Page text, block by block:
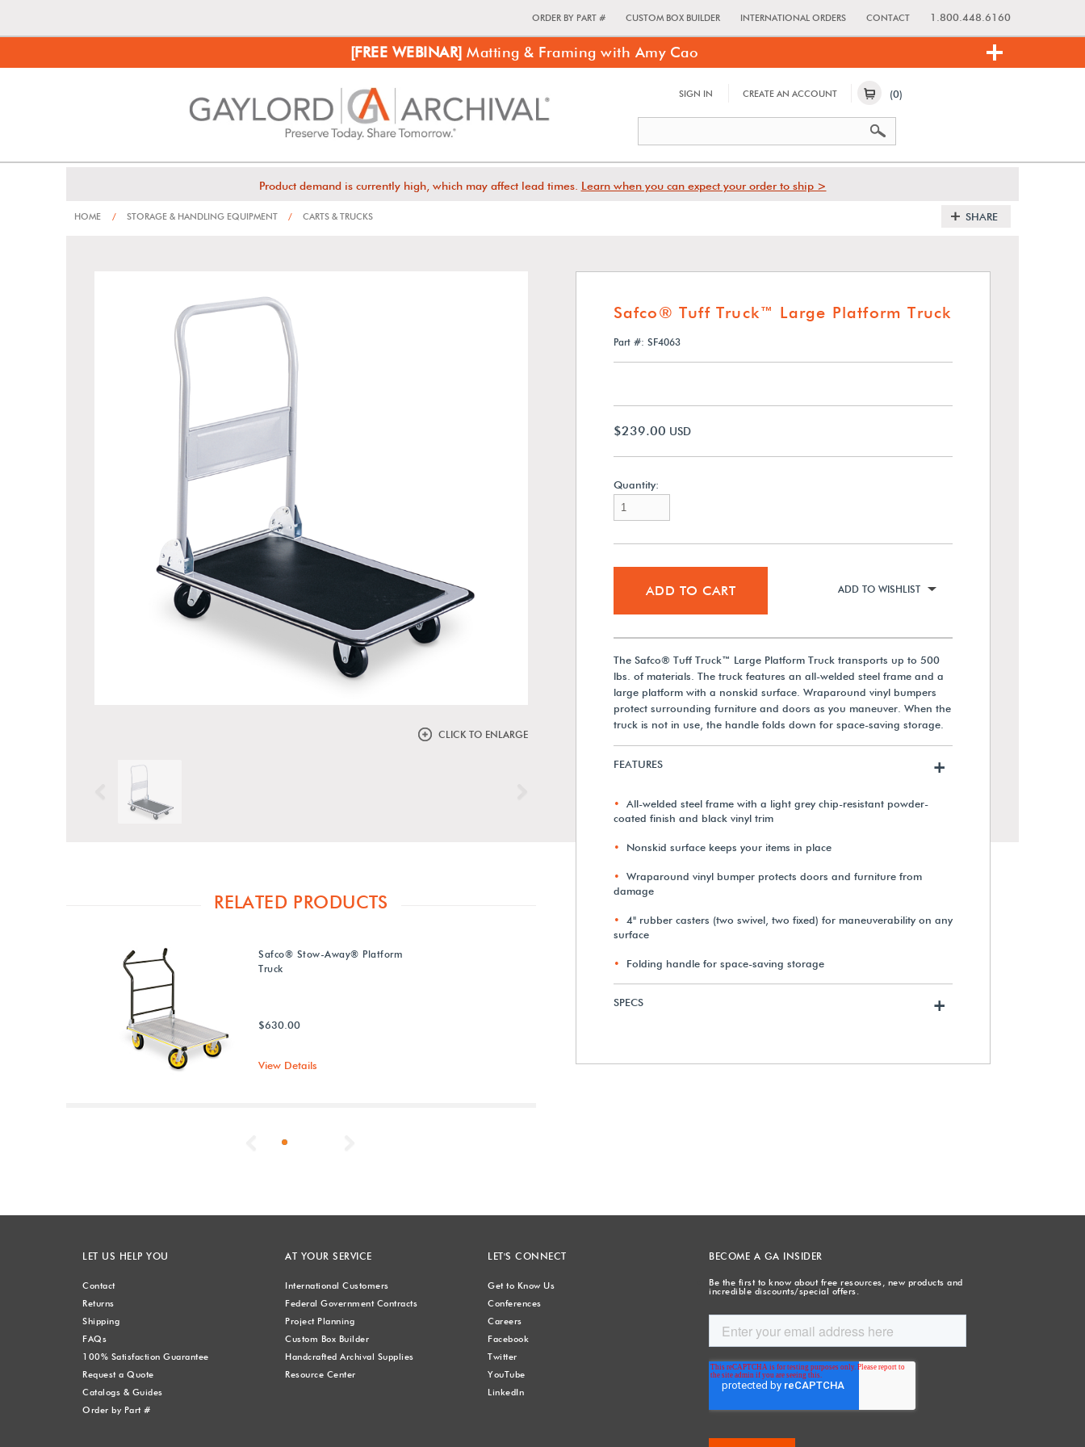
ORDER BY PART # CUSTOM BOX BUILDER INTERNATIONAL ORDERS CONTACT 1.800.448.6160
[FREE WEBINAR] Matting & Framing with Amy Cao
SIGN IN CREATE AN ACCOUNT (0)
Product demand is currently high, which may affect lead times. Learn when you can expect your order to ship >
HOME / STORAGE & HANDLING EQUIPMENT / CARTS & TRUCKS SHARE
CLICK TO ENLARGE
Previous
Safco® Tuff Truck™ Large Platform Truck
Part #: SF4063
$239.00 USD
Quantity:
ADD TO CART ADD TO WISHLIST
The Safco® Tuff Truck™ Large Platform Truck transports up to 500
lbs. of materials. The truck features an all-welded steel frame and a
large platform with a nonskid surface. Wraparound vinyl bumpers
protect surrounding furniture and doors as you maneuver. When the
truck is not in use, the handle folds down for space-saving storage.
FEATURES +
All-welded steel frame with a light grey chip-resistant powder-
coated finish and black vinyl trim
Nonskid surface keeps your items in place
Wraparound vinyl bumper protects doors and furniture from
damage
4" rubber casters (two swivel, two fixed) for maneuverability on any
surface
Folding handle for space-saving storage
SPECS +
RELATED PRODUCTS
Safco® Stow-Away® Platform
Truck
$630.00
View Details
Previous
LET US HELP YOU
Contact
Returns
Shipping
FAQs
100% Satisfaction Guarantee
Request a Quote
Catalogs & Guides
Order by Part #
AT YOUR SERVICE
International Customers
Federal Government Contracts
Project Planning
Custom Box Builder
Handcrafted Archival Supplies
Resource Center
LET'S CONNECT
Get to Know Us
Conferences
Careers
Facebook
Twitter
YouTube
LinkedIn
BECOME A GA INSIDER
Be the first to know about free resources, new products and
incredible discounts/special offers.